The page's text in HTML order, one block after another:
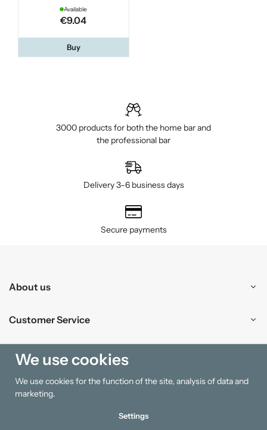
Available
€9.04
Buy
3000 products for both the home bar and
the professional bar
Delivery 3–6 business days
Secure payments
About us
Customer Service
Shopping
Information
We use cookies
We use cookies for the function of the site, analysis of data and
marketing.
Settings